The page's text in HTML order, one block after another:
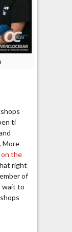
ti
More
on the
right
of
wait to